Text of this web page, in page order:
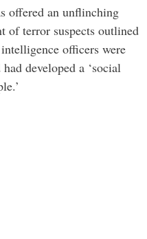
offered an unflinching
of terror suspects outlined
officers were
developed a ‘social